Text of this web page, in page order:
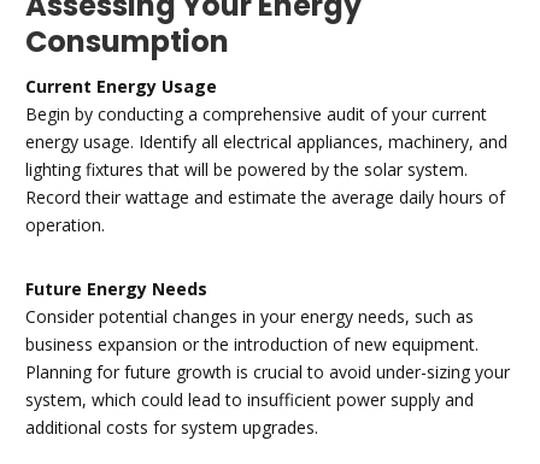
Consumption
Current Energy Usage
Begin by conducting a comprehensive audit of your current
energy usage. Identify all electrical appliances, machinery, and
lighting fixtures that will be powered by the solar system.
Record their wattage and estimate the average daily hours of
operation.
Future Energy Needs
Consider potential changes in your energy needs, such as
business expansion or the introduction of new equipment.
Planning for future growth is crucial to avoid under-sizing your
system, which could lead to insufficient power supply and
additional costs for system upgrades.